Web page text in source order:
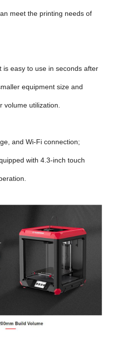
meet the printing needs of
is easy to use in seconds after
equipment size and
volume utilization.
and Wi-Fi connection;
with 4.3-inch touch